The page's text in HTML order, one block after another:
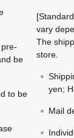
be
to be
vary
The
store.
yen;
Mail